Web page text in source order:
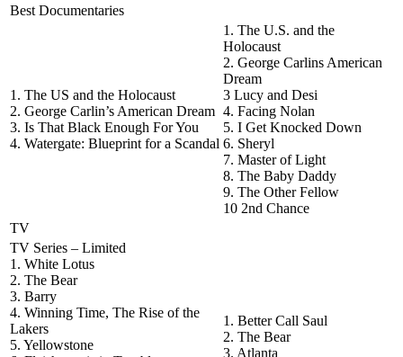
Best Documentaries
1. The US and the Holocaust
2. George Carlin’s American Dream
3. Is That Black Enough For You
4. Watergate: Blueprint for a Scandal
1. The U.S. and the
Holocaust
2. George Carlins American
Dream
3 Lucy and Desi
4. Facing Nolan
5. I Get Knocked Down
6. Sheryl
7. Master of Light
8. The Baby Daddy
9. The Other Fellow
10 2nd Chance
TV
TV Series – Limited
1. White Lotus
2. The Bear
3. Barry
4. Winning Time, The Rise of the
Lakers
5. Yellowstone
1. Better Call Saul
2. The Bear
3. Atlanta